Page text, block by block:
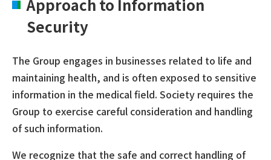
Approach to Information
Security
The Group engages in businesses related to life and
maintaining health, and is often exposed to sensitive
information in the medical field. Society requires the
Group to exercise careful consideration and handling
of such information.
We recognize that the safe and correct handling of